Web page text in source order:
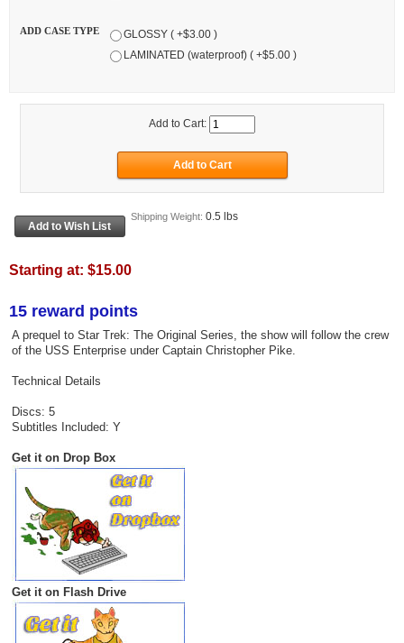
ADD CASE TYPE
GLOSSY ( +$3.00 )
LAMINATED (waterproof) ( +$5.00 )
Add to Cart:
Shipping Weight: 0.5 lbs
Starting at: $15.00
15 reward points
A prequel to Star Trek: The Original Series, the show will follow the crew
of the USS Enterprise under Captain Christopher Pike.
Technical Details
Discs: 5
Subtitles Included: Y
Get it on Drop Box
Get it on Flash Drive